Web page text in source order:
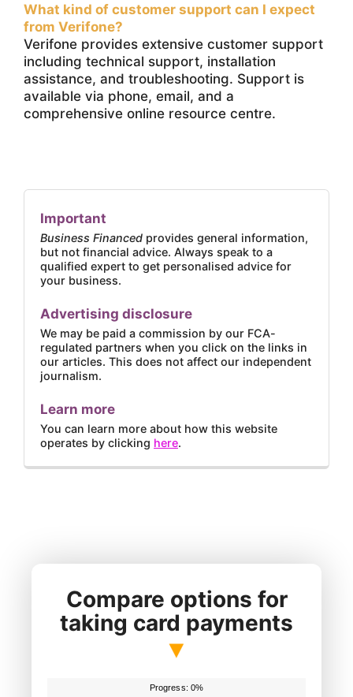
What kind of customer support can I expect
from Verifone?
Verifone provides extensive customer support
including technical support, installation
assistance, and troubleshooting. Support is
available via phone, email, and a
comprehensive online resource centre.
Important
Business Financed provides general information,
but not financial advice. Always speak to a
qualified expert to get personalised advice for
your business.
Advertising disclosure
We may be paid a commission by our FCA-
regulated partners when you click on the links in
our articles. This does not affect our independent
journalism.
Learn more
You can learn more about how this website
operates by clicking here.
Compare options for
taking card payments